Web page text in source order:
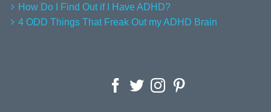
How Do I Find Out if I Have ADHD?
4 ODD Things That Freak Out my ADHD Brain
Facebook
TwitterInstagram